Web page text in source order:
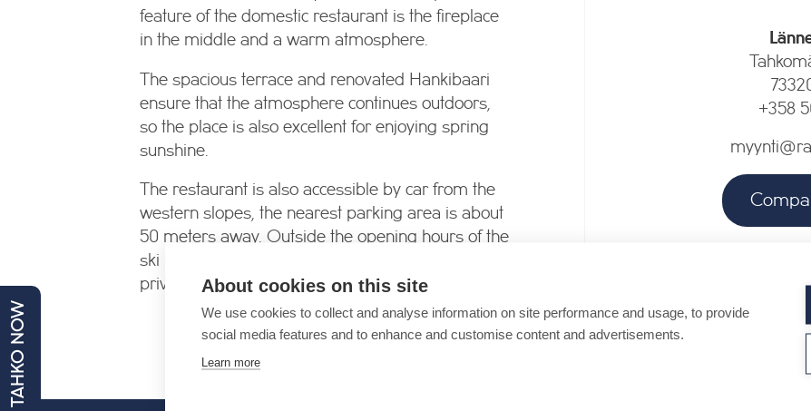
TAHKO NOW
feature of the domestic restaurant is the fireplace
in the middle and a warm atmosphere.
The spacious terrace and renovated Hankibaari
ensure that the atmosphere continues outdoors,
so the place is also excellent for enjoying spring
sunshine.
The restaurant is also accessible by car from the
western slopes, the nearest parking area is about
50 meters away. Outside the opening hours of the
ski restaurant, the restaurant can be booked for
private dinners and parties, feel free to contact us!
+358
Company
Closed, reopening for
About cookies on this site
We use cookies to collect and analyse information on site performance and usage, to provide
social media features and to enhance and customise content and advertisements.
Learn more